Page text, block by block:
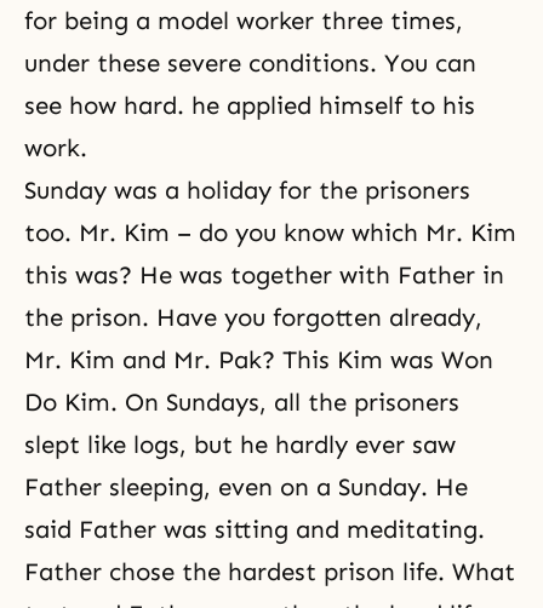
for being a model worker three times,
under these severe conditions. You can
see how hard. he applied himself to his
work.
Sunday was a holiday for the prisoners
too. Mr. Kim – do you know which Mr. Kim
this was? He was together with Father in
the prison. Have you forgotten already,
Mr. Kim and Mr. Pak? This Kim was Won
Do Kim. On Sundays, all the prisoners
slept like logs, but he hardly ever saw
Father sleeping, even on a Sunday. He
said Father was sitting and meditating.
Father chose the hardest prison life. What